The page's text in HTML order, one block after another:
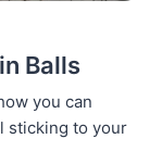
Balls
you can
sticking to your